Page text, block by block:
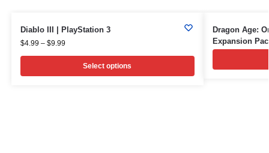
Diablo III | PlayStation 3
$4.99 – $9.99
Select options
Dragon Age:
Expansion